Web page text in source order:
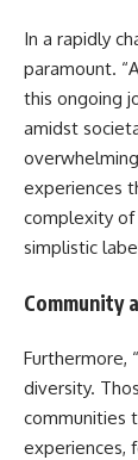
In a rapidly
paramount.
this ongoing
amidst
experiences
complexity
simplistic
Community
Furthermore,
diversity.
communities
experiences,